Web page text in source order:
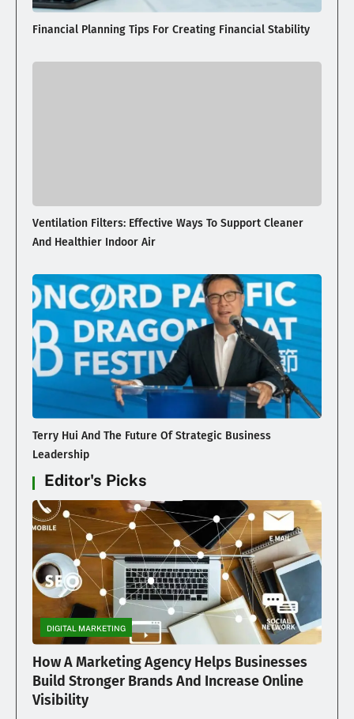
Financial Planning Tips For Creating Financial Stability
Ventilation Filters: Effective Ways To Support Cleaner
And Healthier Indoor Air
Terry Hui And The Future Of Strategic Business
Leadership
Editor's Picks
DIGITAL MARKETING
How A Marketing Agency Helps Businesses
Build Stronger Brands And Increase Online
Visibility